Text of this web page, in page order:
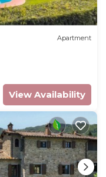
Apartment
View Availability